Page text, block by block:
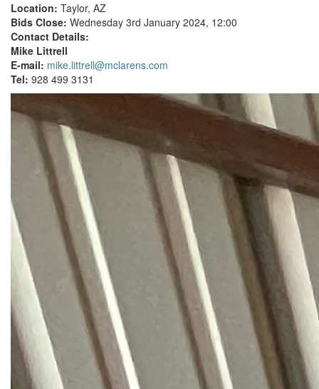
Location: Taylor, AZ
Bids Close: Wednesday 3rd January 2024, 12:00
Contact Details:
Mike Littrell
E-mail: mike.littrell@mclarens.com
Tel: 928 499 3131